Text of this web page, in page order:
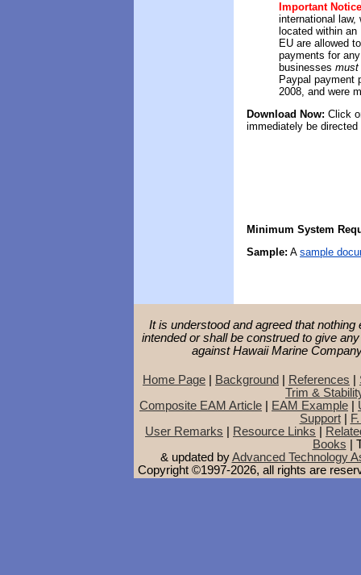
Important
international
located within
EU are allowed
payments for
businesses must
Paypal payment
2008, and were
Download Now: Click
immediately be directed
Minimum System
Sample: A sample
It is understood and agreed that
intended or shall be construed to give
against Hawaii Marine
Home Page Background References
Trim &
Composite EAM Article
EAM Example
Support|
User Remarks
Resource Links
Books |
& updated byAdvanced Technology
Copyright ©1997-2026, all rights are